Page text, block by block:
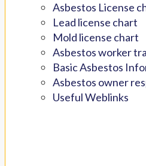
Asbestos License
Lead license chart
Mold license chart
Asbestos worker
Basic Asbestos
Asbestos owner
Useful Weblinks